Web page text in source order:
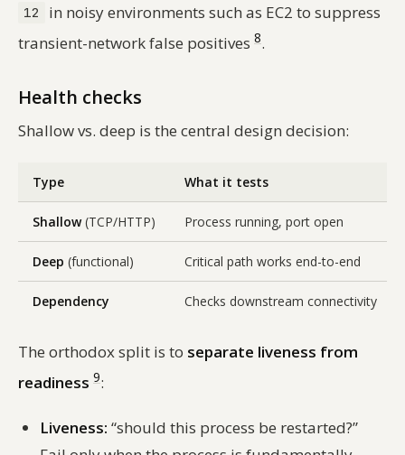
12
in noisy environments such as EC2 to suppress
transient-network false positives 8.
Health checks
Shallow vs. deep is the central design decision:
Type What it tests
Shallow(TCP/HTTP) Process running, port open
Deep (functional) Critical path works end-to-end
Dependency Checks downstream connectivity
The orthodox split is to separate liveness from
readiness 9:
Liveness: “should this process be restarted?”